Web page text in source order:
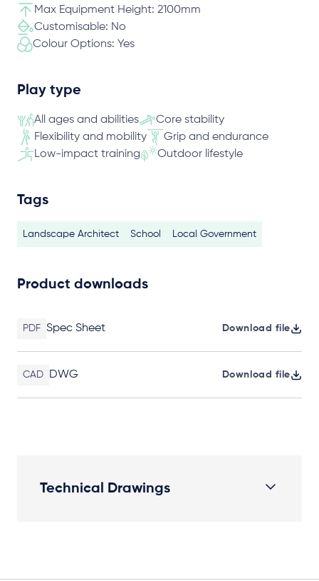
Max Equipment Height: 2100mm
Customisable: No
Colour Options: Yes
Play type
All ages and abilities
Core stability
Flexibility and mobility
Grip and endurance
Low-impact training
Outdoor lifestyle
Tags
Landscape Architect School Local Government
Product downloads
PDF Spec Sheet Download file
CAD DWG Download file
Technical Drawings